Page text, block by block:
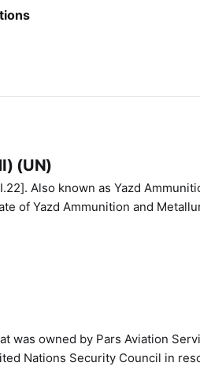
(UN)
of Yazd Ammunition and
was owned by Pars Aviation
Nations Security Council in